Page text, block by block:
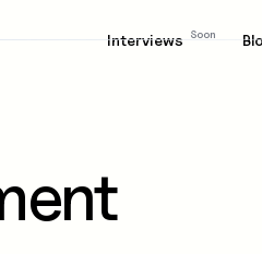
Interviews Soon